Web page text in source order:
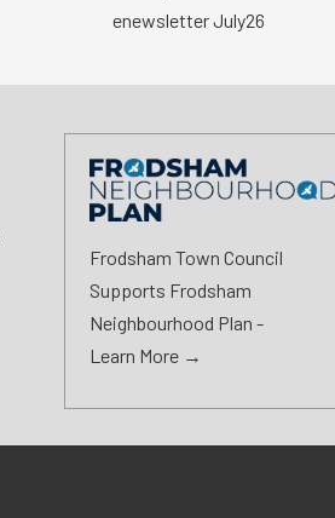
enewsletter July26
Frodsham Town Council
Supports Frodsham
Neighbourhood Plan -
Learn More →